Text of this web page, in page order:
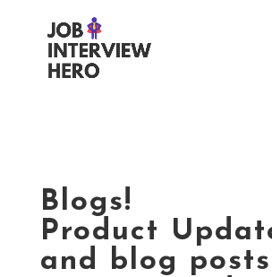
Blogs!
Product
and blog